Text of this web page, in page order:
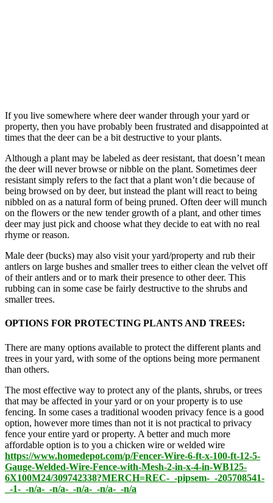
If you live somewhere where deer wander through your yard or
property, then you have probably been frustrated and disappointed at
times that the deer can be a bit destructive to your plants.
Although a plant may be labeled as deer resistant, that doesn’t mean
the deer will never browse or nibble on the plant. Sometimes deer
resistant simply refers to the fact that a plant won’t die because of
being browsed on by deer, but instead the plant will react to being
nibbled on as a natural form of being pruned. Often deer will munch
on the flowers or the new tender growth of a plant, and other times
deer may just pick and choose what they decide to eat with no real
rhyme or reason.
Male deer (bucks) may also visit your yard/property and rub their
antlers on large bushes and smaller trees to either clean the velvet off
of their antlers and or to mark their presence to other deer. This
rubbing can in some case be fairly destructive to the shrubs and
smaller trees.
OPTIONS FOR PROTECTING PLANTS AND TREES:
There are many options available to protect the different plants and
trees in your yard, with some of the options being more permanent
than others.
The most effective way to protect any of the plants, shrubs, or trees
that may be affected in your yard or on your property is to use
fencing. In some cases a traditional wooden privacy fence is a good
option, however more times than not it is not practical to privacy
fence your entire yard or property. A better and much more
affordable option is to you a chicken wire or welded wire
https://www.homedepot.com/p/Fencer-Wire-6-ft-x-100-ft-12-5-
Gauge-Welded-Wire-Fence-with-Mesh-2-in-x-4-in-WB125-
6X100M24/309742338?MERCH=REC-_-pipsem-_-205708541-
_-1-_-n/a-_-n/a-_-n/a-_-n/a-_-n/a